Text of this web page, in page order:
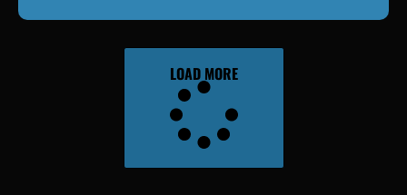
LOAD MORE